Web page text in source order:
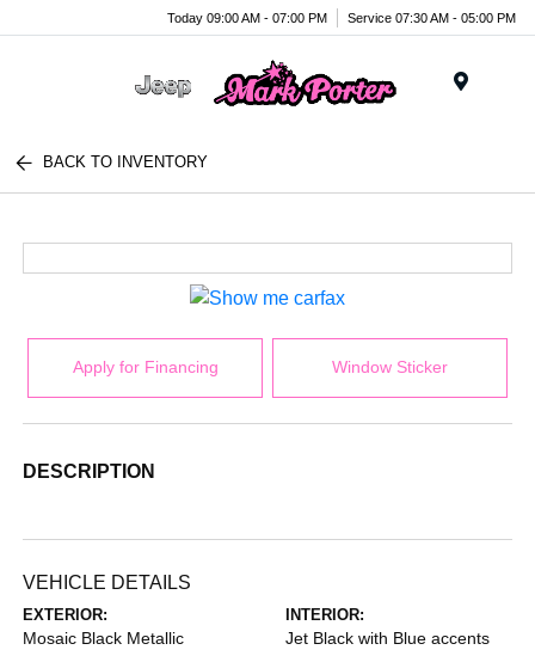
Today 09:00 AM - 07:00 PM Service 07:30 AM - 05:00 PM
BACK TO INVENTORY
Apply for Financing Window Sticker
DESCRIPTION
VEHICLE DETAILS
EXTERIOR:
Mosaic Black Metallic
INTERIOR:
Jet Black with Blue accents